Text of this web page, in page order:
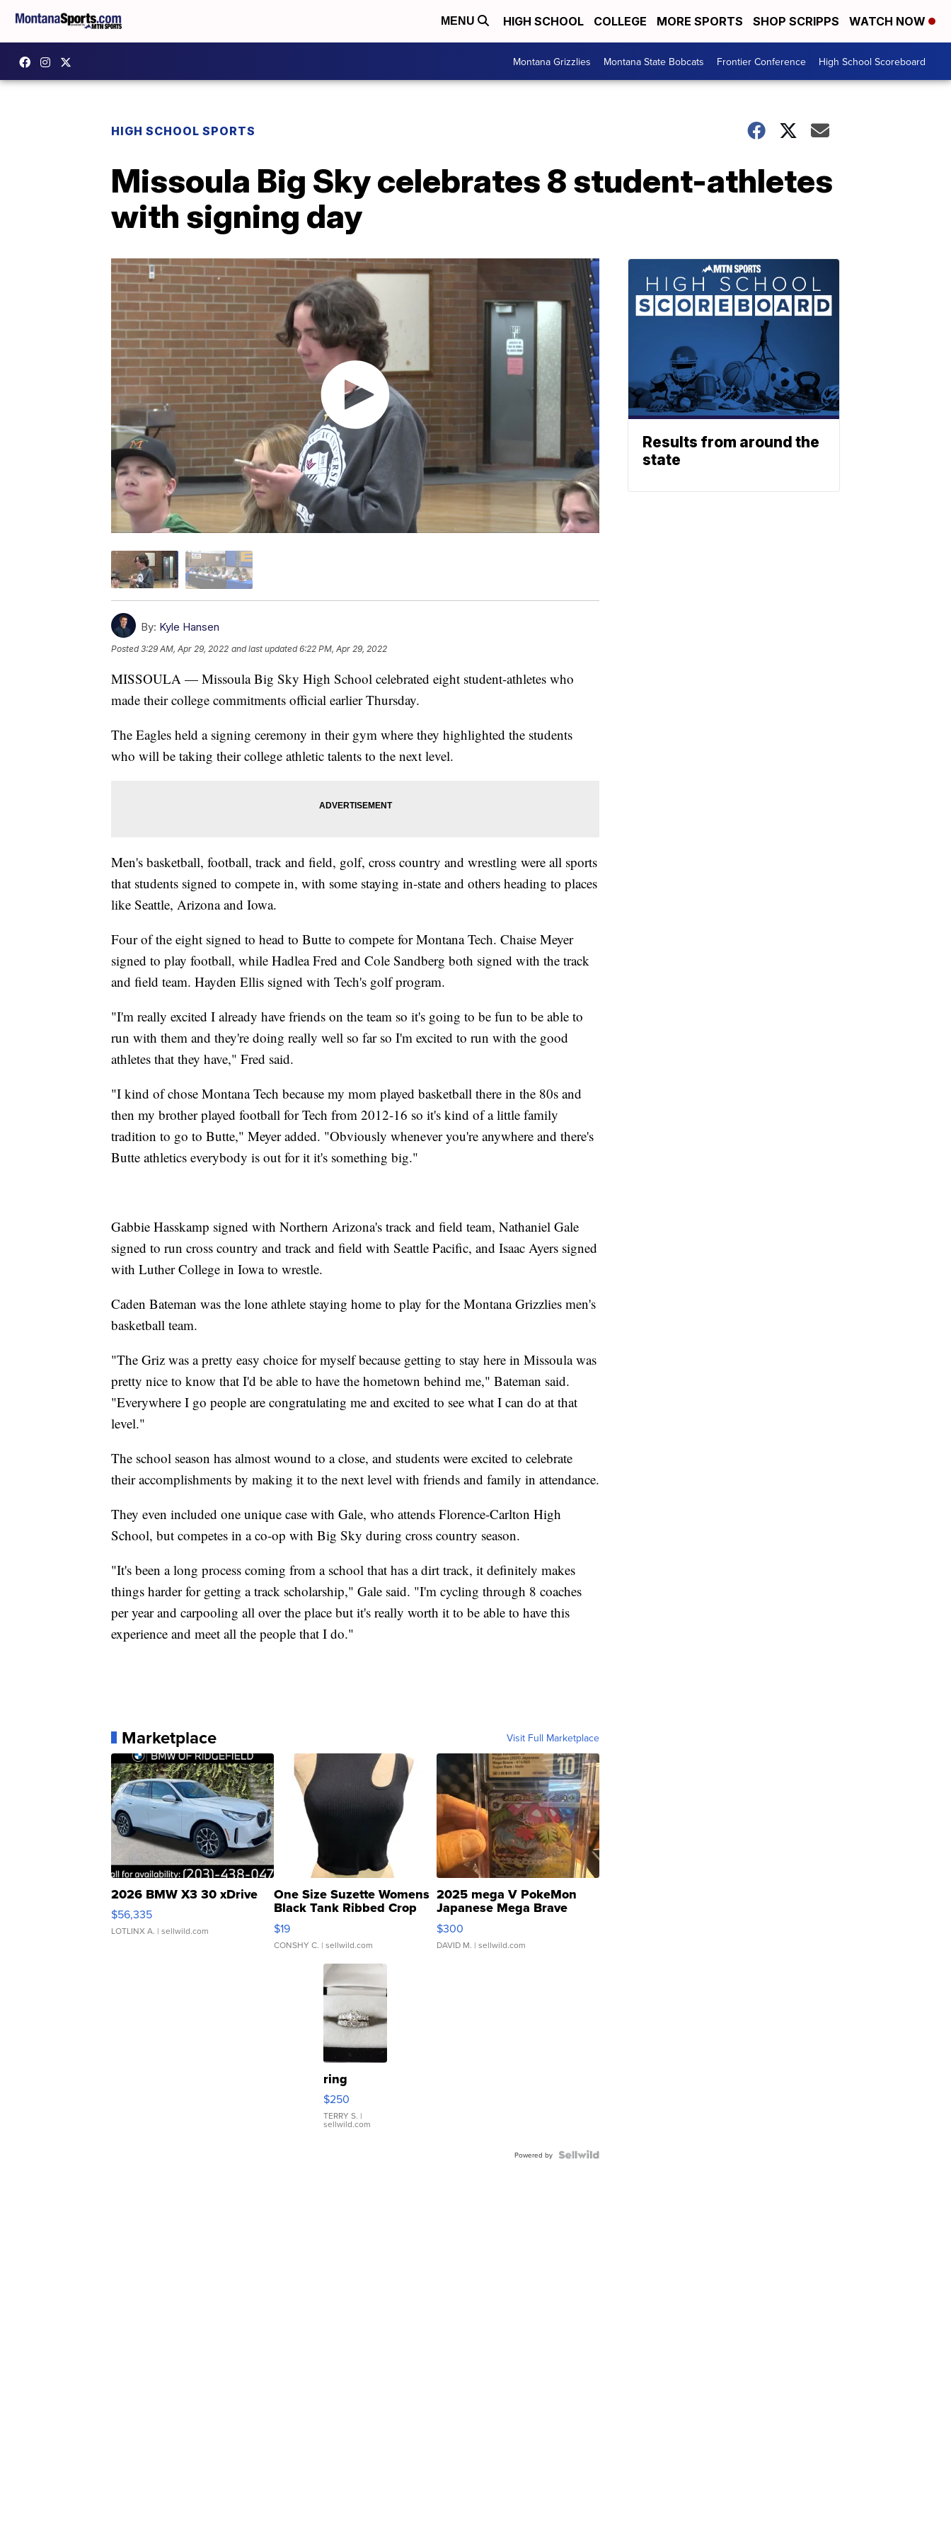
MENU HIGH SCHOOL COLLEGE MORE SPORTS SHOP SCRIPPS WATCH NOW
Montana Grizzlies Montana State Bobcats Frontier Conference High School Scoreboard
HIGH SCHOOL SPORTS
Missoula Big Sky celebrates 8 student-athletes
with signing day
By: Kyle Hansen
Posted3:29 AM, Apr 29, 2022 and last updated 6:22 PM, Apr 29, 2022
MISSOULA — Missoula Big Sky High School celebrated eight student-athletes who
made their college commitments official earlier Thursday.
The Eagles held a signing ceremony in their gym where they highlighted the students
who will be taking their college athletic talents to the next level.
Men's basketball, football, track and field, golf, cross country and wrestling were all sports
that students signed to compete in, with some staying in-state and others heading to places
like Seattle, Arizona and Iowa.
Four of the eight signed to head to Butte to compete for Montana Tech. Chaise Meyer
signed to play football, while Hadlea Fred and Cole Sandberg both signed with the track
and field team. Hayden Ellis signed with Tech's golf program.
"I'm really excited I already have friends on the team so it's going to be fun to be able to
run with them and they're doing really well so far so I'm excited to run with the good
athletes that they have," Fred said.
"I kind of chose Montana Tech because my mom played basketball there in the 80s and
then my brother played football for Tech from 2012-16 so it's kind of a little family
tradition to go to Butte," Meyer added. "Obviously whenever you're anywhere and there's
Butte athletics everybody is out for it it's something big."
Gabbie Hasskamp signed with Northern Arizona's track and field team, Nathaniel Gale
signed to run cross country and track and field with Seattle Pacific, and Isaac Ayers signed
with Luther College in Iowa to wrestle.
Caden Bateman was the lone athlete staying home to play for the Montana Grizzlies men's
basketball team.
"The Griz was a pretty easy choice for myself because getting to stay here in Missoula was
pretty nice to know that I'd be able to have the hometown behind me," Bateman said.
"Everywhere I go people are congratulating me and excited to see what I can do at that
level."
The school season has almost wound to a close, and students were excited to celebrate
their accomplishments by making it to the next level with friends and family in attendance.
They even included one unique case with Gale, who attends Florence-Carlton High
School, but competes in a co-op with Big Sky during cross country season.
"It's been a long process coming from a school that has a dirt track, it definitely makes
things harder for getting a track scholarship," Gale said. "I'm cycling through 8 coaches
per year and carpooling all over the place but it's really worth it to be able to have this
experience and meet all the people that I do."
Marketplace Visit Full Marketplace
2026 BMW X3 30 xDrive
$56,335
LOTLINX A. | sellwild.com
One Size Suzette Womens
Black Tank Ribbed Crop
Asymmetrical ...
$19
CONSHY C. | sellwild.com
2025 mega V PokeMon
Japanese Mega Brave
076/063 Super Rare H...
$300
DAVID M. | sellwild.com
ring
$250
TERRY S. |
sellwild.com
Powered by
Results from around the
state